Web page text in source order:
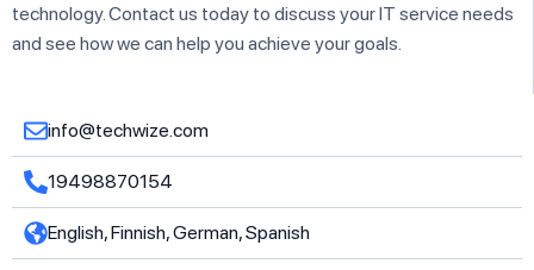
technology. Contact us today to discuss your IT service needs
and see how we can help you achieve your goals.
info@techwize.com
19498870154
English, Finnish, German, Spanish